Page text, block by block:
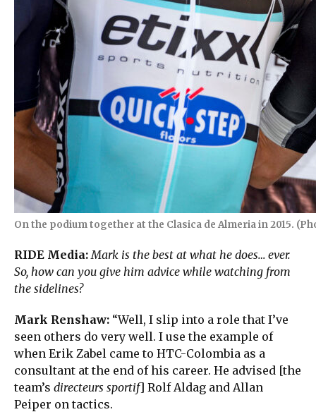
On the podium together at the Clasica de Almeria in 2015.
RIDE Media: Mark is the best at what he does… ever.
So, how can you give him advice while watching from
the sidelines?
Mark Renshaw: “Well, I slip into a role that I’ve
seen others do very well. I use the example of
when Erik Zabel came to HTC-Colombia as a
consultant at the end of his career. He advised [the
team’s directeurs sportif] Rolf Aldag and Allan
Peiper on tactics.